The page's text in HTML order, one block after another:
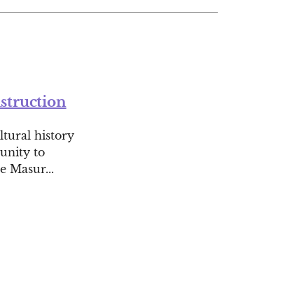
history
to
Masur...